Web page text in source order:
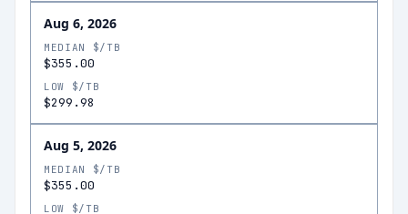
Aug 6, 2026
MEDIAN $/TB
$355.00
LOW $/TB
$299.98
Aug 5, 2026
MEDIAN $/TB
$355.00
LOW $/TB